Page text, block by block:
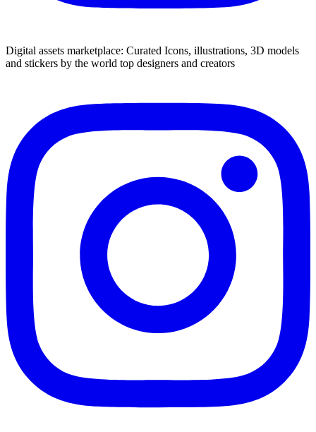
Digital assets marketplace: Curated Icons, illustrations, 3D models
and stickers by the world top designers and creators